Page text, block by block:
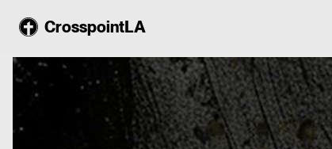
CrosspointLA